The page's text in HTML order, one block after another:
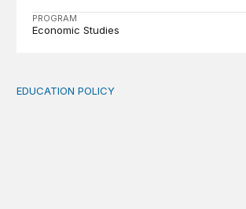
PROGRAM
Economic Studies
Income-driven repayment for federal
EDUCATION POLICY